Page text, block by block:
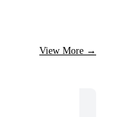
View More →